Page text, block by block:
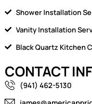
Shower Installation
Vanity Installation
Black Quartz Kitchen
CONTACT
(941) 462-5130